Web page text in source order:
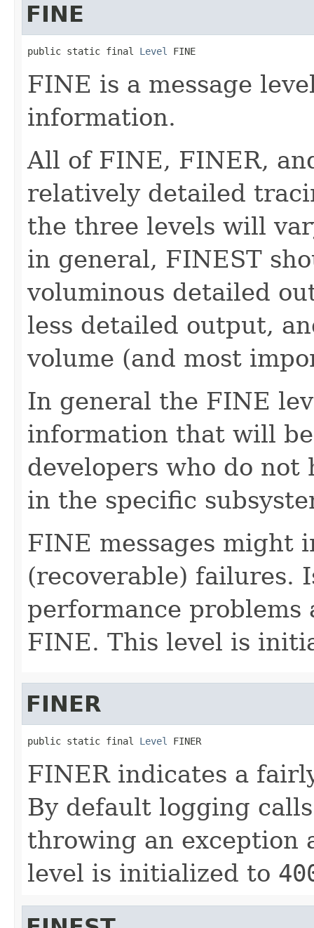
FINE
public static final Level FINE
FINE is a message
information.
All of FINE, FINER,
relatively detailed
the three levels will
in general, FINEST
voluminous detailed
less detailed output,
volume (and most
In general the FINE
information that will
developers who do not
in the specific
FINE messages might
(recoverable) failures.
performance
FINE. This level is
FINER
public static final Level FINER
FINER indicates a
By default logging
throwing an exception
level is initialized to